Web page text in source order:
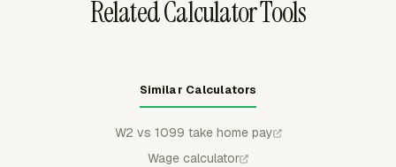
Related Calculator Tools
Similar Calculators
W2 vs 1099 take home pay
Wage calculator